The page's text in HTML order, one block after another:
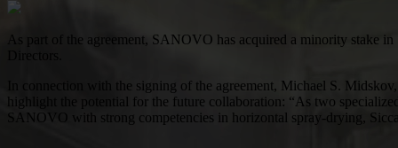
As part of the agreement, SANOVO has acquired a minority
In connection with the signing of the agreement, Michael S.
highlight the potential for the future collaboration: “As two
SANOVO with strong competencies in horizontal spray-drying,